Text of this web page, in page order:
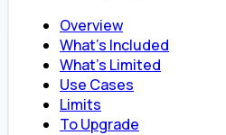
Overview
What’s Included
What’s Limited
Use Cases
Limits
To Upgrade